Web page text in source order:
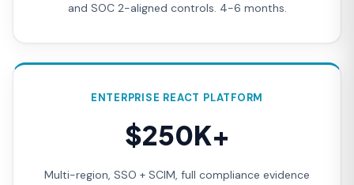
and SOC 2-aligned controls. 4-6 months.
ENTERPRISE REACT PLATFORM
$250K+
Multi-region, SSO + SCIM, full compliance evidence